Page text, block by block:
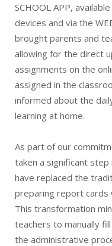
SCHOOL APP,
devices and via the
brought parents and
allowing for the direct
assignments on the
assigned in the
informed about the
learning at home.
As part of our
taken a significant
have replaced the
preparing report cards
This transformation
teachers to manually
the administrative